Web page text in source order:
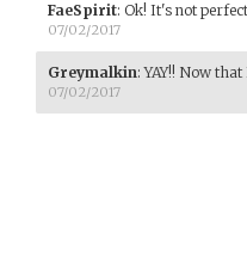
FaeSpirit: Ok! It's not
07/02/2017
Greymalkin:YAY!! Now
07/02/2017